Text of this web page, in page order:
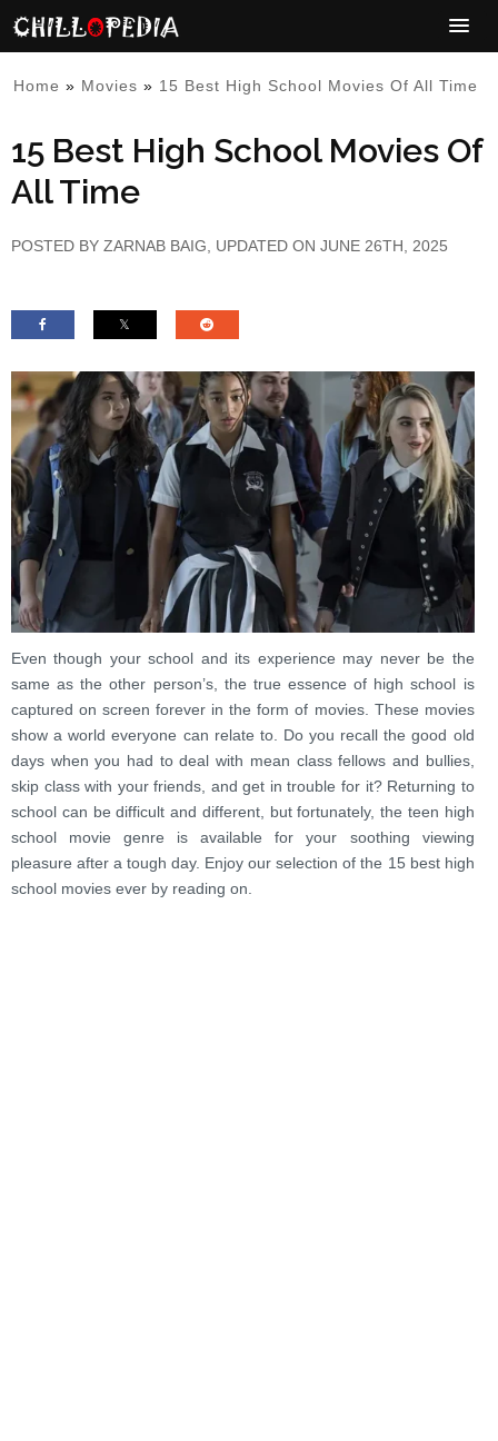
Home » Movies » 15 Best High School Movies Of All Time
15 Best High School Movies Of
All Time
POSTED BY ZARNAB BAIG , UPDATED ON JUNE 26TH, 2025
Even though your school and its experience may never be the
same as the other person’s, the true essence of high school is
captured on screen forever in the form of movies. These movies
show a world everyone can relate to. Do you recall the good old
days when you had to deal with mean class fellows and bullies,
skip class with your friends, and get in trouble for it? Returning to
school can be difficult and different, but fortunately, the teen high
school movie genre is available for your soothing viewing
pleasure after a tough day. Enjoy our selection of the 15 best high
school movies ever by reading on.